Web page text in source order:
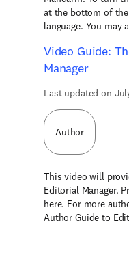
at the bottom of
language. You may
Video Guide:
Manager
Last updated on
Author
This video will
Editorial Manager.
here. For more
Author Guide to